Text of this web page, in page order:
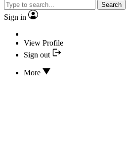
Search
Sign in
View Profile
Sign out
More